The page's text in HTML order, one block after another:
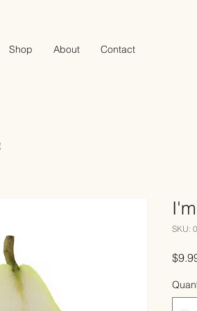
Shop About Contact
SKU: